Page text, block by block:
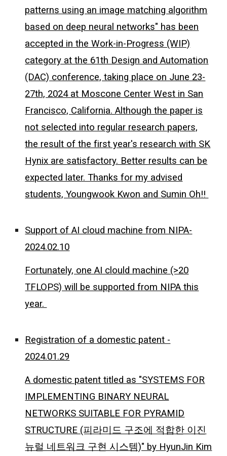
patterns using an image matching algorithm
based on deep neural networks" has been
accepted in the Work-in-Progress (WIP)
category at the 61th Design and Automation
(DAC) conference, taking place on June 23-
27th, 2024 at Moscone Center West in San
Francisco, California. Although the paper is
not selected into regular research papers,
the result of the first year's research with SK
Hynix are satisfactory. Better results can be
expected later. Thanks for my advised
students, Youngwook Kwon and Sumin Oh!!
Support of AI cloud machine from NIPA-
2024.02.10
Fortunately, one AI clould machine (>20
TFLOPS) will be supported from NIPA this
year.
Registration of a domestic patent -
2024.01.29
A domestic patent titled as "SYSTEMS FOR
IMPLEMENTING BINARY NEURAL
NETWORKS SUITABLE FOR PYRAMID
STRUCTURE (피라미드 구조에 적합한 이진
뉴럴 네트워크 구현 시스템)" by HyunJin Kim